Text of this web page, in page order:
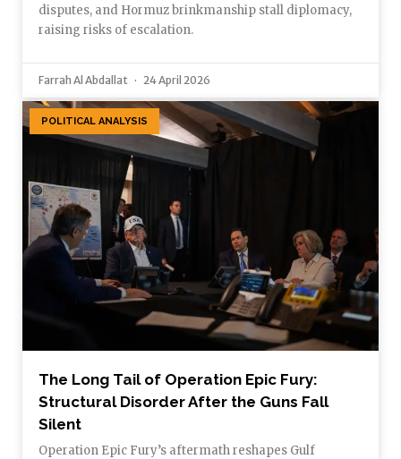
disputes, and Hormuz brinkmanship stall diplomacy,
raising risks of escalation.
Farrah Al Abdallat 24 April 2026
POLITICAL ANALYSIS
The Long Tail of Operation Epic Fury:
Structural Disorder After the Guns Fall
Silent
Operation Epic Fury’s aftermath reshapes Gulf